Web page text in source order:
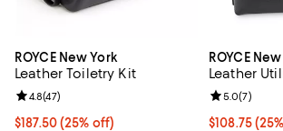
ROYCE New York
Leather Toiletry Kit
Current price $187.50; 25% off; undefined;
$187.50(25% off)
Review rating: 4.8 out of 5; 47 reviews;
4.8(47)
ROYCE
Leather
Current
$108.75
Review
5.0(7)